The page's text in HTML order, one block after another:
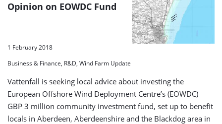
Opinion on EOWDC Fund
1 February 2018
Business & Finance, R&D, Wind Farm Update
Vattenfall is seeking local advice about investing the
European Offshore Wind Deployment Centre’s (EOWDC)
GBP 3 million community investment fund, set up to benefit
locals in Aberdeen, Aberdeenshire and the Blackdog area in